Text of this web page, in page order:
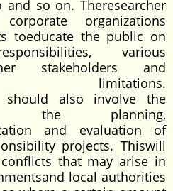
so on. Theresearcher
organizations
toeducate the public on
various
stakeholders and
limitations.
should also involve the
the planning,
and evaluation of
projects. Thiswill
that may arise in
local authorities